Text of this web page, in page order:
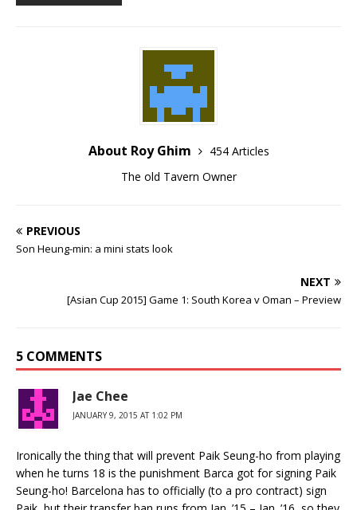
About Roy Ghim
454 Articles
The old Tavern Owner
PREVIOUS
Son Heung-min: a mini stats look
NEXT
[Asian Cup 2015] Game 1: South Korea v Oman – Preview
5 COMMENTS
Jae Chee
JANUARY 9, 2015 AT 1:02 PM
Ironically the thing that will prevent Paik Seung-ho from playing
when he turns 18 is the punishment Barca got for signing Paik
Seung-ho! Barcelona has to officially (to a pro contract) sign